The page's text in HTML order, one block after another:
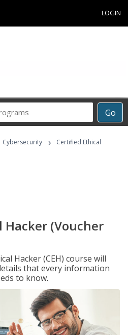
LOGIN
Go
Career
Programs
Cybersecurity ›
Certified Ethical
(Voucher
Hacker (CEH) course will
that every information
to know.